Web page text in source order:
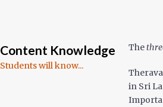
Content Knowledge
Students will know...
The
in Sri